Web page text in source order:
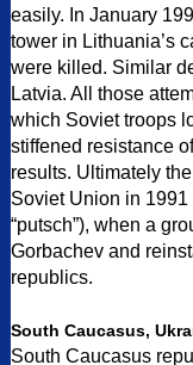
easily. In January
tower in Lithuania’s
were killed. Similar
Latvia. All those
which Soviet troops
stiffened resistance
results. Ultimately
Soviet Union in
“putsch”), when a
Gorbachev and
republics.
South Caucasus,
South Caucasus